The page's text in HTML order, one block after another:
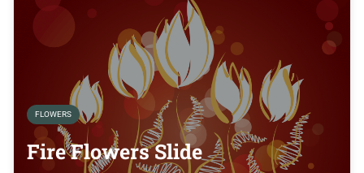
FLOWERS
Fire Flowers Slide